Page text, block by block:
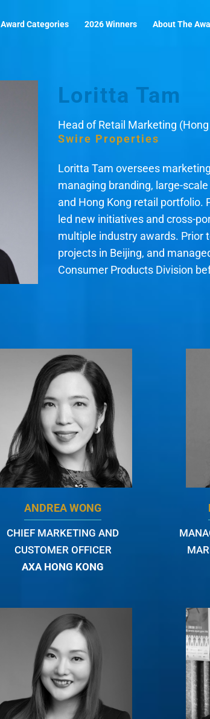
Award Categories 2026 Winners About The
Loritta Tam
Head of Retail Marketing
Swire Properties
Loritta Tam oversees
managing branding, large-
and Hong Kong retail portfolio.
led new initiatives and cross-
multiple industry awards. Prior
projects in Beijing, and
Consumer Products Division
ANDREA WONG
CHIEF MARKETING AND
CUSTOMER OFFICER
AXA HONG KONG